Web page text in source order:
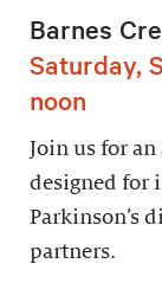
Barnes
Saturday,
noon
Join us for
designed for
Parkinson’s
partners.